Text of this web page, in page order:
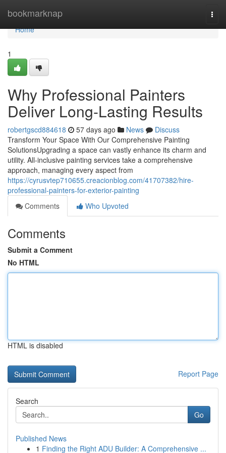
bookmarknap
Home
Home
1
Why Professional Painters
Deliver Long-Lasting Results
robertgscd884618 57 days ago News
Discuss
Transform Your Space With Our Comprehensive Painting
SolutionsUpgrading a space can vastly enhance its charm and
utility. All-inclusive painting services take a comprehensive
approach, managing every aspect from
https://cyrusvtep710655.creacionblog.com/41707382/hire-
professional-painters-for-exterior-painting
Comments
Who Upvoted
Comments
Submit a Comment
No HTML
HTML is disabled
Report Page
Search
Go
Published News
1 Finding the Right ADU Builder: A Comprehensive ...